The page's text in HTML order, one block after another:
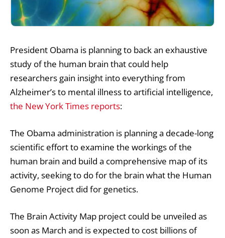
President Obama is planning to back an exhaustive
study of the human brain that could help
researchers gain insight into everything from
Alzheimer’s to mental illness to artificial intelligence,
the New York Times reports:
The Obama administration is planning a decade-long
scientific effort to examine the workings of the
human brain and build a comprehensive map of its
activity, seeking to do for the brain what the Human
Genome Project did for genetics.
The Brain Activity Map project could be unveiled as
soon as March and is expected to cost billions of